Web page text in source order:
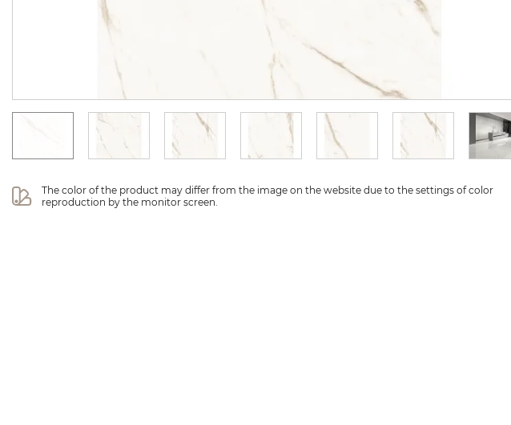
The color of the product may differ from the image on the website due to the settings of color
reproduction by the monitor screen.